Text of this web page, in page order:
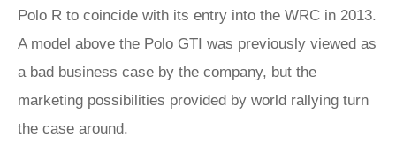
Polo R to coincide with its entry into the WRC in 2013.
A model above the Polo GTI was previously viewed as
a bad business case by the company, but the
marketing possibilities provided by world rallying turn
the case around.